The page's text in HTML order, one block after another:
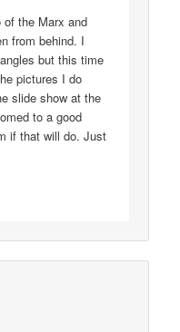
of the Marx and
from behind. I
but this time
pictures I do
slide show at the
to a good
if that will do. Just